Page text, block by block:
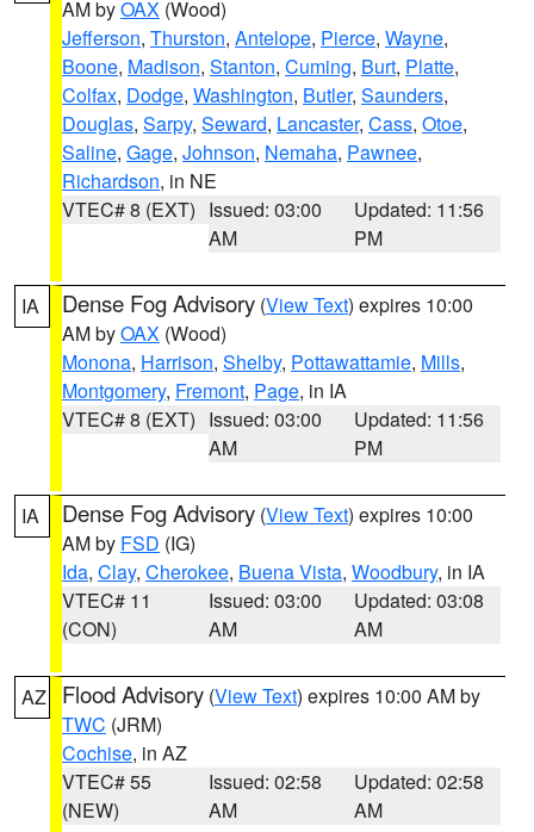
AM byOAX (Wood)
Jefferson, Thurston, Antelope, Pierce, Wayne,
Boone, Madison, Stanton, Cuming, Burt, Platte,
Colfax, Dodge, Washington, Butler, Saunders,
Douglas, Sarpy, Seward, Lancaster, Cass, Otoe,
Saline, Gage, Johnson, Nemaha, Pawnee,
Richardson, in NE
VTEC# 8 (EXT) Issued: 03:00
AM
Updated: 11:56
PM
IA Dense Fog Advisory (View Text) expires 10:00
AM byOAX (Wood)
Monona, Harrison, Shelby, Pottawattamie, Mills,
Montgomery, Fremont, Page, in IA
VTEC# 8 (EXT) Issued: 03:00
AM
Updated: 11:56
PM
IA Dense Fog Advisory (View Text) expires 10:00
AM by FSD (IG)
Ida, Clay, Cherokee, Buena Vista, Woodbury, in IA
VTEC# 11
(CON)
Issued: 03:00
AM
Updated: 03:08
AM
AZ Flood Advisory (View Text) expires 10:00 AM by
TWC (JRM)
Cochise, in AZ
VTEC# 55
(NEW)
Issued: 02:58
AM
Updated: 02:58
AM